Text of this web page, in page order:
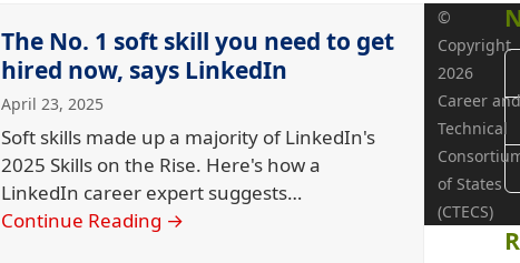
The No. 1 soft skill you need to get
hired now, says LinkedIn
April 23, 2025
Soft skills made up a majority of LinkedIn's
2025 Skills on the Rise. Here's how a
LinkedIn career expert suggests…
Continue Reading →
©
Copyright
2026
Career and
Technical
of States
(CTECS)